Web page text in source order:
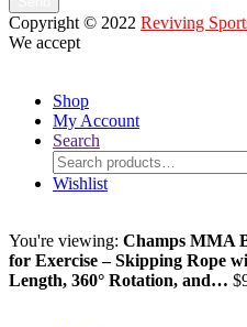
Copyright © 2022 Reviving
We accept
Shop
My Account
Search
Search
for:
Wishlist
You're viewing: Champs MMA
for Exercise – Skipping Rope
Length, 360° Rotation, and… $